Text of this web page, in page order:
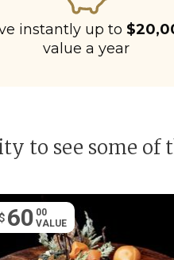
instantly up to
value a year
to see some of
60 00
VALUE